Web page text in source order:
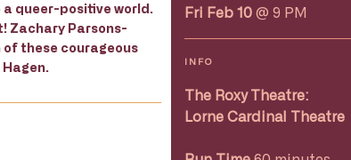
queer-positive world.
Zachary Parsons-
of these courageous
Fri Feb 10 @ 9 PM
INFO
The Roxy Theatre:
Lorne Cardinal Theatre